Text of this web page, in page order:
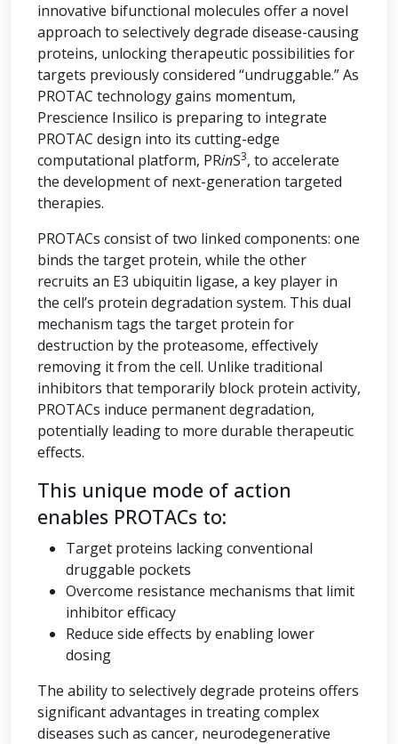
innovative bifunctional molecules offer a novel
approach to selectively degrade disease-causing
proteins, unlocking therapeutic possibilities for
targets previously considered “undruggable.” As
PROTAC technology gains momentum,
Prescience Insilico is preparing to integrate
PROTAC design into its cutting-edge
computational platform, PRinS3, to accelerate
the development of next-generation targeted
therapies.
PROTACs consist of two linked components: one
binds the target protein, while the other
recruits an E3 ubiquitin ligase, a key player in
the cell’s protein degradation system. This dual
mechanism tags the target protein for
destruction by the proteasome, effectively
removing it from the cell. Unlike traditional
inhibitors that temporarily block protein activity,
PROTACs induce permanent degradation,
potentially leading to more durable therapeutic
effects.
This unique mode of action
enables PROTACs to:
Target proteins lacking conventional
druggable pockets
Overcome resistance mechanisms that limit
inhibitor efficacy
Reduce side effects by enabling lower
dosing
The ability to selectively degrade proteins offers
significant advantages in treating complex
diseases such as cancer, neurodegenerative